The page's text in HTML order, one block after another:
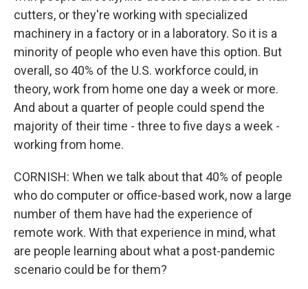
cutters, or they're working with specialized
machinery in a factory or in a laboratory. So it is a
minority of people who even have this option. But
overall, so 40% of the U.S. workforce could, in
theory, work from home one day a week or more.
And about a quarter of people could spend the
majority of their time - three to five days a week -
working from home.
CORNISH: When we talk about that 40% of people
who do computer or office-based work, now a large
number of them have had the experience of
remote work. With that experience in mind, what
are people learning about what a post-pandemic
scenario could be for them?